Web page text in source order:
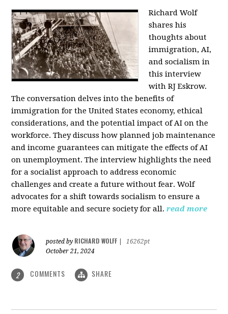
Richard Wolf
shares his
thoughts about
immigration, AI,
and socialism in
this interview
with RJ Eskrow.
The conversation delves into the benefits of
immigration for the United States economy, ethical
considerations, and the potential impact of AI on the
workforce. They discuss how planned job maintenance
and income guarantees can mitigate the effects of AI
on unemployment. The interview highlights the need
for a socialist approach to address economic
challenges and create a future without fear. Wolf
advocates for a shift towards socialism to ensure a
more equitable and secure society for all. read more
posted by RICHARD WOLFF
16262pt
October 21, 2024
2 COMMENTS SHARE